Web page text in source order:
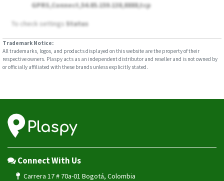
GPRS,Connect,54.85.159.138,8888,tcp
To check settings Status
Trademark Notice:
All trademarks, logos, and products displayed on this website are the property of their
respective owners. Plaspy acts as an independent distributor and reseller and is not owned by
or officially affiliated with these brands unless explicitly stated.
Connect With Us
Carrera 17 # 70a-01 Bogotá, Colombia